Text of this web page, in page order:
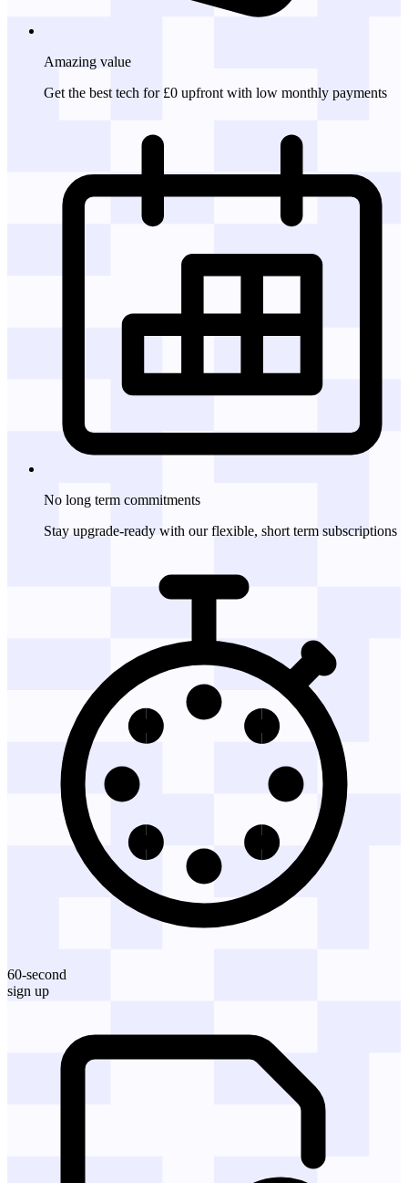
Amazing value
Get the best tech for £0 upfront with low monthly payments
No long term commitments
Stay upgrade-ready with our flexible, short term subscriptions
60-second
sign up